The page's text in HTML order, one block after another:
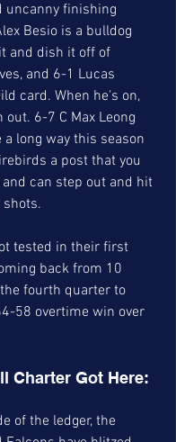
uncanny finishing
Besio is a bulldog
and dish it off of
and 6-1 Lucas
card. When he's on,
out. 6-7 C Max Leong
a long way this season
a post that you
can step out and hit
tested in their first
back from 10
fourth quarter to
58 overtime win over
Charter Got Here:
of the ledger, the